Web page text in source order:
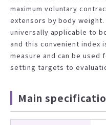
maximum voluntary
extensors by body
universally applicable to
and this convenient index
measure and can be
setting targets to
Main